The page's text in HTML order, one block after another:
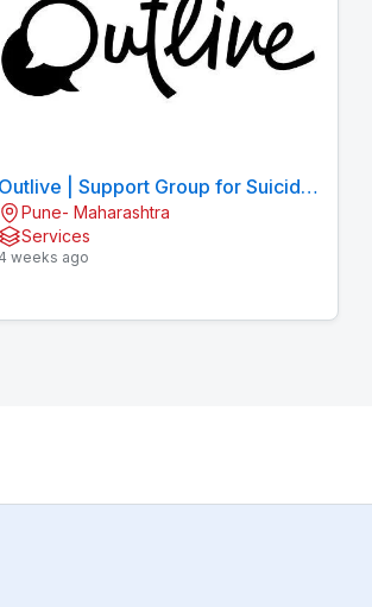
Outlive | Support Group for Suicidal
Thoughts
Pune- Maharashtra
Services
4 weeks ago